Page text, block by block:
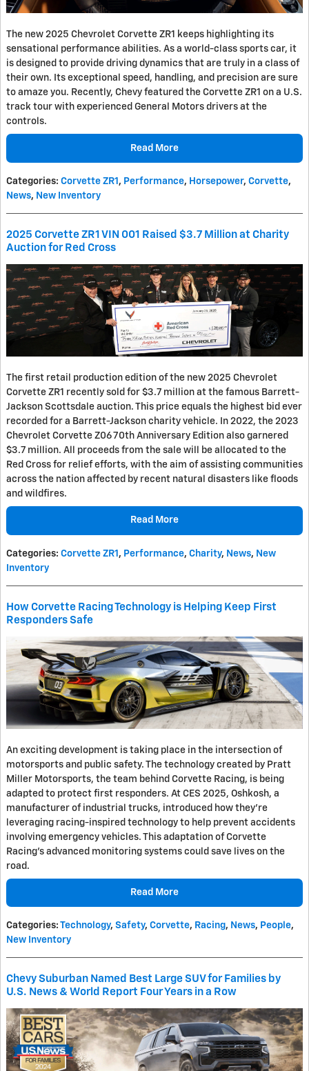
The new 2025 Chevrolet Corvette ZR1 keeps highlighting its
sensational performance abilities. As a world-class sports car, it
is designed to provide driving dynamics that are truly in a class of
their own. Its exceptional speed, handling, and precision are sure
to amaze you. Recently, Chevy featured the Corvette ZR1 on a U.S.
track tour with experienced General Motors drivers at the
controls.
Read More
Categories: Corvette ZR1 , Performance, Horsepower, Corvette,
News, New Inventory
2025 Corvette ZR1 VIN 001 Raised $3.7 Million at Charity
Auction for Red Cross
The first retail production edition of the new 2025 Chevrolet
Corvette ZR1 recently sold for $3.7 million at the famous Barrett-
Jackson Scottsdale auction. This price equals the highest bid ever
recorded for a Barrett-Jackson charity vehicle. In 2022, the 2023
Chevrolet Corvette Z06 70th Anniversary Edition also garnered
$3.7 million. All proceeds from the sale will be allocated to the
Red Cross for relief efforts, with the aim of assisting communities
across the nation affected by recent natural disasters like floods
and wildfires.
Read More
Categories: Corvette ZR1 , Performance, Charity, News, New
Inventory
How Corvette Racing Technology is Helping Keep First
Responders Safe
An exciting development is taking place in the intersection of
motorsports and public safety. The technology created by Pratt
Miller Motorsports, the team behind Corvette Racing, is being
adapted to protect first responders. At CES 2025, Oshkosh, a
manufacturer of industrial trucks, introduced how they're
leveraging racing-inspired technology to help prevent accidents
involving emergency vehicles. This adaptation of Corvette
Racing's advanced monitoring systems could save lives on the
road.
Read More
Categories: Technology, Safety, Corvette, Racing, News, People,
New Inventory
Chevy Suburban Named Best Large SUV for Families by
U.S. News & World Report Four Years in a Row